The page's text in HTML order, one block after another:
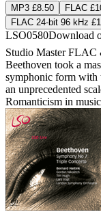
MP3 £8.50 FLAC
FLAC 24-bit 96 kHz
LSO0580Download
Studio MasterFLAC
Beethoven took a
symphonic form with
an unprecedented
Romanticism in